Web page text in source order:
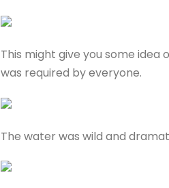
This might give you some
was required by everyone.
The water was wild and